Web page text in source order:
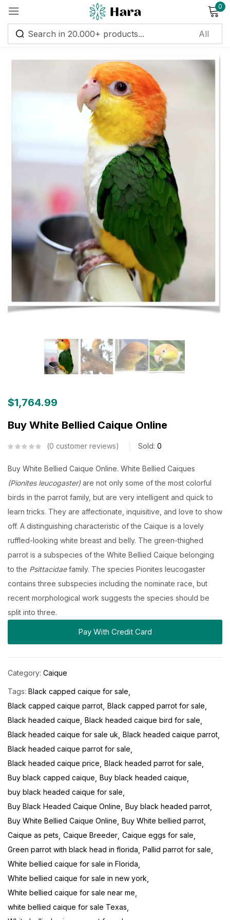
0
$1,764.99
Buy White Bellied Caique Online
0 customer reviews Sold: 0
Buy White Bellied Caique Online. White Bellied Caiques
(Pionites leucogaster) are not only some of the most colorful
birds in the parrot family, but are very intelligent and quick to
learn tricks. They are affectionate, inquisitive, and love to show
off. A distinguishing characteristic of the Caique is a lovely
ruffled-looking white breast and belly. The green-thighed
parrot is a subspecies of the White Bellied Caique belonging
to the Psittacidaefamily. The species Pionites leucogaster
contains three subspecies including the nominate race, but
recent morphological work suggests the species should be
split into three.
Pay With Credit Card
Category: Caique
Tags: Black capped caique for sale
Black capped caique parrot Black capped parrot for sale
Black headed caique Black headed caique bird for sale
Black headed caique for sale uk Black headed caique parrot
Black headed caique parrot for sale
Black headed caique price Black headed parrot for sale
Buy black capped caique Buy black headed caique
buy black headed caique for sale
Buy Black Headed Caique Online Buy black headed parrot
Buy White Bellied Caique Online Buy White bellied parrot
Caique as pets Caique Breeder Caique eggs for sale
Green parrot with black head in florida Pallid parrot for sale
White bellied caique for sale in Florida
White bellied caique for sale in new york
White bellied caique for sale near me
white bellied caique for sale Texas
Sign in
Remember me Lost password?
Log in
Create an account